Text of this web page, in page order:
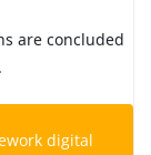
are concluded
digital